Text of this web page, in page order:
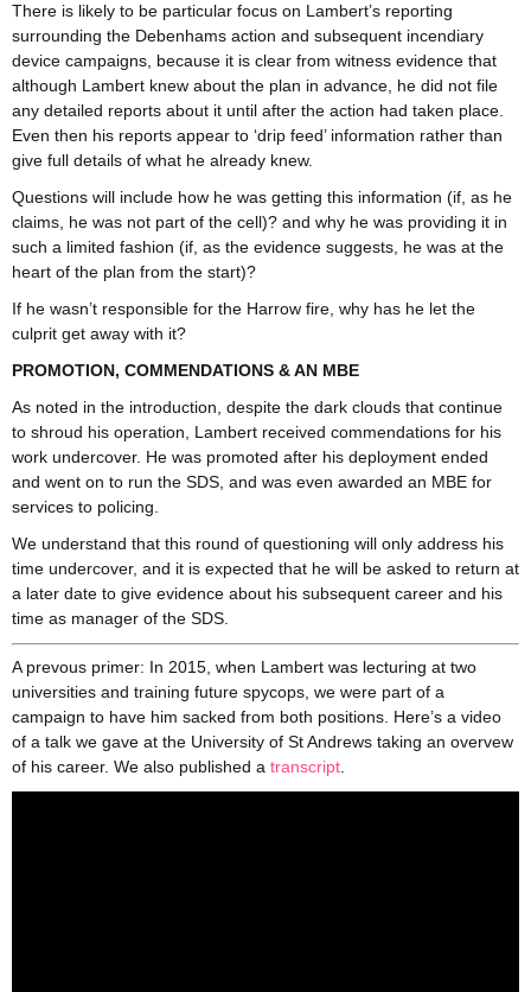
There is likely to be particular focus on Lambert’s reporting
surrounding the Debenhams action and subsequent incendiary
device campaigns, because it is clear from witness evidence that
although Lambert knew about the plan in advance, he did not file
any detailed reports about it until after the action had taken place.
Even then his reports appear to ‘drip feed’ information rather than
give full details of what he already knew.
Questions will include how he was getting this information (if, as he
claims, he was not part of the cell)? and why he was providing it in
such a limited fashion (if, as the evidence suggests, he was at the
heart of the plan from the start)?
If he wasn’t responsible for the Harrow fire, why has he let the
culprit get away with it?
PROMOTION, COMMENDATIONS & AN MBE
As noted in the introduction, despite the dark clouds that continue
to shroud his operation, Lambert received commendations for his
work undercover. He was promoted after his deployment ended
and went on to run the SDS, and was even awarded an MBE for
services to policing.
We understand that this round of questioning will only address his
time undercover, and it is expected that he will be asked to return at
a later date to give evidence about his subsequent career and his
time as manager of the SDS.
A prevous primer: In 2015, when Lambert was lecturing at two
universities and training future spycops, we were part of a
campaign to have him sacked from both positions. Here’s a video
of a talk we gave at the University of St Andrews taking an overvew
of his career. We also published a transcript